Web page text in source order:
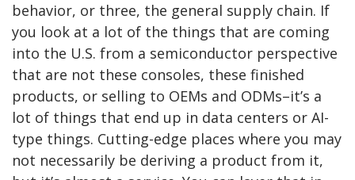
behavior, or three, the general supply chain. If
you look at a lot of the things that are coming
into the U.S. from a semiconductor perspective
that are not these consoles, these finished
products, or selling to OEMs and ODMs–it’s a
lot of things that end up in data centers or AI-
type things. Cutting-edge places where you may
not necessarily be deriving a product from it,